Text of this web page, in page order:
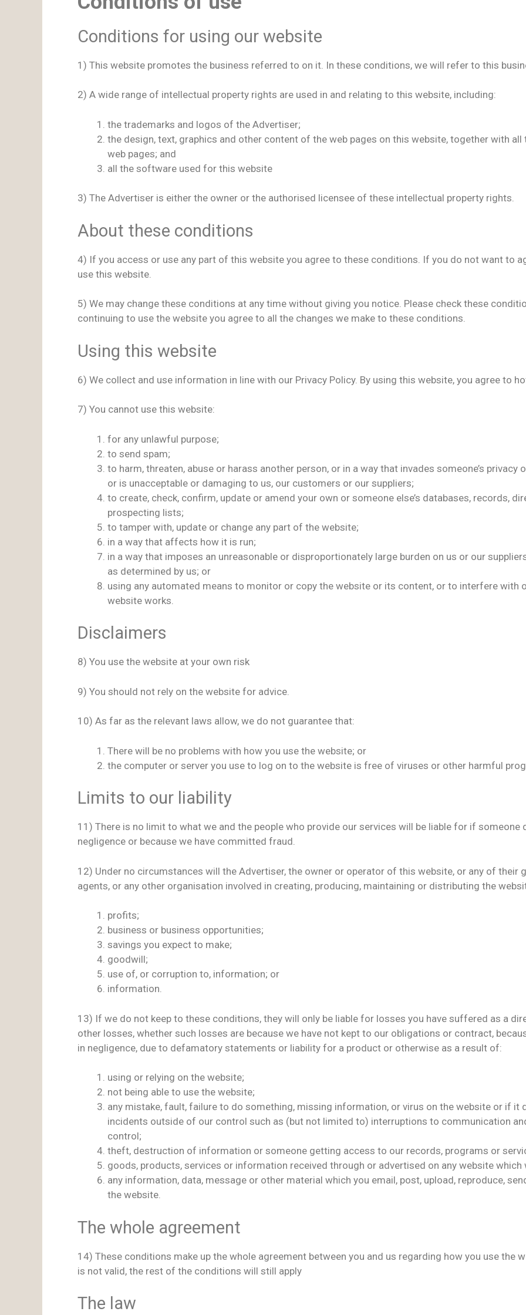
Conditions for using our website
1) This website promotes the business referred to on it. In these conditions, we will refer to this
2) A wide range of intellectual property rights are used in and relating to this website, including:
the trademarks and logos of the Advertiser;
the design, text, graphics and other content of the web pages on this website, together with
web pages; and
all the software used for this website
3) The Advertiser is either the owner or the authorised licensee of these intellectual property rights.
About these conditions
4) If you access or use any part of this website you agree to these conditions. If you do not want to
use this website.
5) We may change these conditions at any time without giving you notice. Please check these
continuing to use the website you agree to all the changes we make to these conditions.
Using this website
6) We collect and use information in line with our Privacy Policy. By using this website, you agree to
7) You cannot use this website:
for any unlawful purpose;
to send spam;
to harm, threaten, abuse or harass another person, or in a way that invades someone’s
or is unacceptable or damaging to us, our customers or our suppliers;
to create, check, confirm, update or amend your own or someone else’s databases, records,
prospecting lists;
to tamper with, update or change any part of the website;
in a way that affects how it is run;
in a way that imposes an unreasonable or disproportionately large burden on us or our
as determined by us; or
using any automated means to monitor or copy the website or its content, or to interfere
website works.
Disclaimers
8) You use the website at your own risk
9) You should not rely on the website for advice.
10) As far as the relevant laws allow, we do not guarantee that:
There will be no problems with how you use the website; or
the computer or server you use to log on to the website is free of viruses or other harmful
Limits to our liability
11) There is no limit to what we and the people who provide our services will be liable for if someone
negligence or because we have committed fraud.
12) Under no circumstances will the Advertiser, the owner or operator of this website, or any of their
agents, or any other organisation involved in creating, producing, maintaining or distributing the
profits;
business or business opportunities;
savings you expect to make;
goodwill;
use of, or corruption to, information; or
information.
13) If we do not keep to these conditions, they will only be liable for losses you have suffered as a
other losses, whether such losses are because we have not kept to our obligations or contract,
in negligence, due to defamatory statements or liability for a product or otherwise as a result of:
using or relying on the website;
not being able to use the website;
any mistake, fault, failure to do something, missing information, or virus on the website or if it
incidents outside of our control such as (but not limited to) interruptions to communication
control;
theft, destruction of information or someone getting access to our records, programs or
goods, products, services or information received through or advertised on any website
any information, data, message or other material which you email, post, upload, reproduce,
the website.
The whole agreement
14) These conditions make up the whole agreement between you and us regarding how you use the
is not valid, the rest of the conditions will still apply
The law